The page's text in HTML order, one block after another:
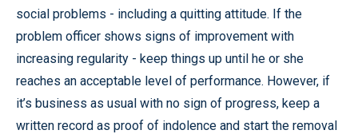
social problems - including a quitting attitude. If the
problem officer shows signs of improvement with
increasing regularity - keep things up until he or she
reaches an acceptable level of performance. However, if
it’s business as usual with no sign of progress, keep a
written record as proof of indolence and start the removal